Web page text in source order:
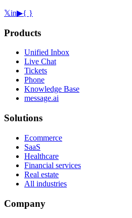
𝕏in▶{ }
Products
Unified Inbox
Live Chat
Tickets
Phone
Knowledge Base
message.ai
Solutions
Ecommerce
SaaS
Healthcare
Financial services
Real estate
All industries
Company